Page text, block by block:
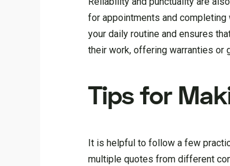
for appointments and
your daily routine and ensures
their work, offering warranties or
Tips for
It is helpful to follow a few
multiple quotes from different